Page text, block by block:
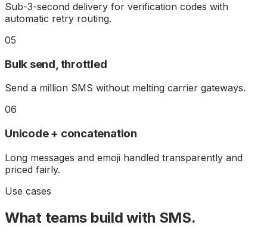
Sub-3-second delivery for verification codes with
automatic retry routing.
05
Bulk send, throttled
Send a million SMS without melting carrier gateways.
06
Unicode + concatenation
Long messages and emoji handled transparently and
priced fairly.
Use cases
What teams build with SMS.